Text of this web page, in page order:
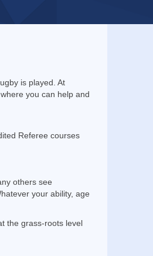
is played. At
you can help and
Referee courses
others see
your ability, age
the grass-roots level